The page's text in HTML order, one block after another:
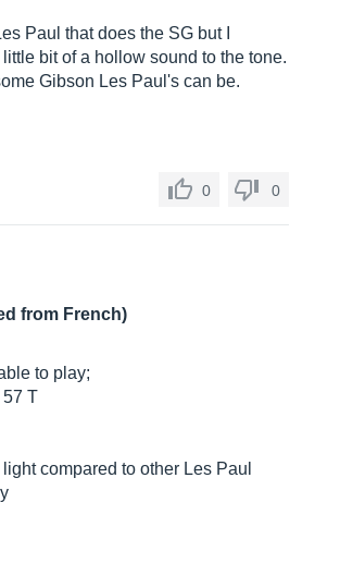
Paul that does the SG but I
bit of a hollow sound to the tone.
Gibson Les Paul's can be.
0 0
from French)
to play;
57 T
compared to other Les Paul